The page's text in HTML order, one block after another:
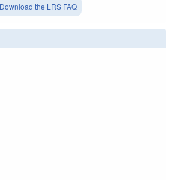
Download the LRS FAQ